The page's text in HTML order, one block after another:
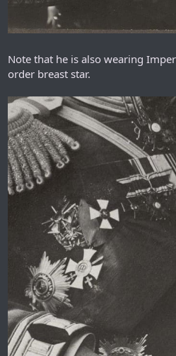
Note that he is also wearing
order breast star.